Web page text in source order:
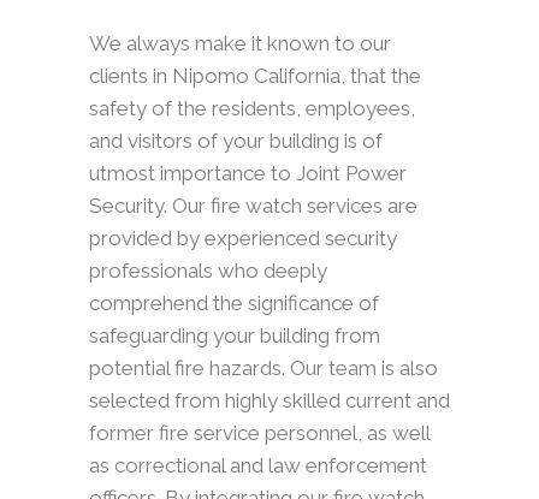
We always make it known to our
clients in Nipomo California, that the
safety of the residents, employees,
and visitors of your building is of
utmost importance to Joint Power
Security. Our fire watch services are
provided by experienced security
professionals who deeply
comprehend the significance of
safeguarding your building from
potential fire hazards. Our team is also
selected from highly skilled current and
former fire service personnel, as well
as correctional and law enforcement